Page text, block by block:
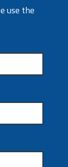
use the